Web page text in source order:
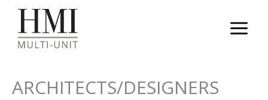
content
ARCHITECTS/DESIGNERS